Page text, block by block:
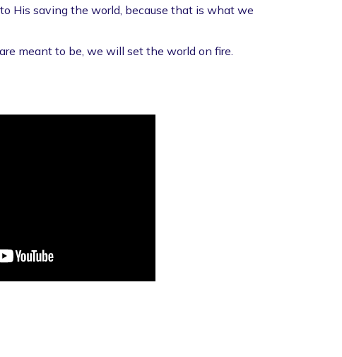
His saving the world, because that is what we
meant to be, we will set the world on fire.